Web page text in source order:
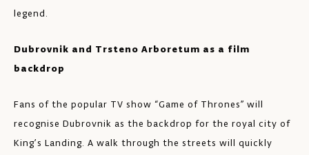
legend.
Dubrovnik and Trsteno Arboretum as a film
backdrop
Fans of the popular TV show “Game of Thrones” will
recognise Dubrovnik as the backdrop for the royal city of
King’s Landing. A walk through the streets will quickly